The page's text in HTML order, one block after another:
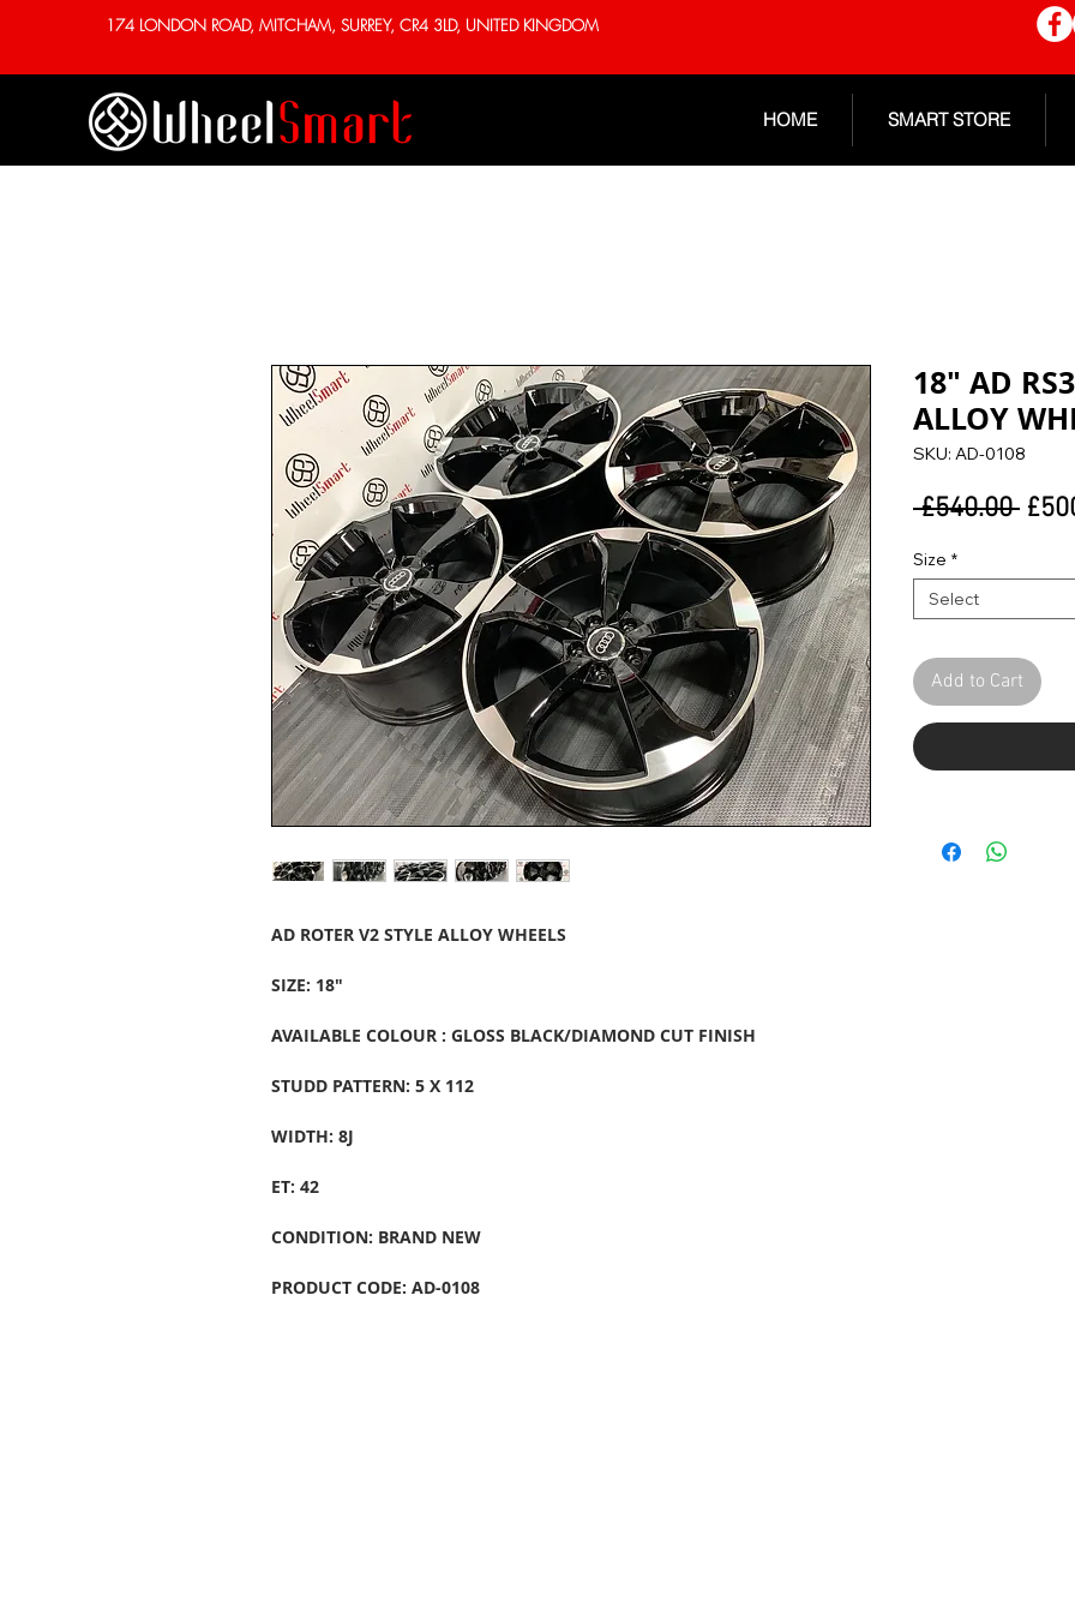
174 LONDON ROAD, MITCHAM, SURREY, CR4 3LD, UNITED KINGDOM
HOME SMART STORE
AD ROTER V2 STYLE ALLOY WHEELS
SIZE: 18"
AVAILABLE COLOUR : GLOSS BLACK/DIAMOND CUT FINISH
STUDD PATTERN: 5 X 112
WIDTH: 8J
ET: 42
CONDITION: BRAND NEW
PRODUCT CODE: AD-0108
18" AD
ALLOY
SKU: AD-0108
£540.00
Size *
Select
Add to Cart